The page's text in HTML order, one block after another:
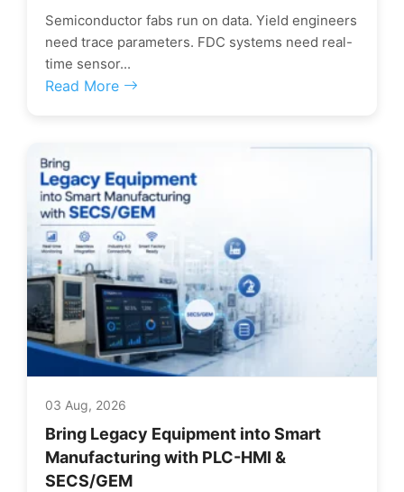
Semiconductor fabs run on data. Yield engineers
need trace parameters. FDC systems need real-
time sensor...
Read More
03 Aug, 2026
Bring Legacy Equipment into Smart
Manufacturing with PLC-HMI &
SECS/GEM